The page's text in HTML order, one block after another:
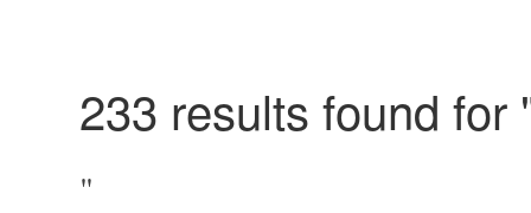
233 results found for
"